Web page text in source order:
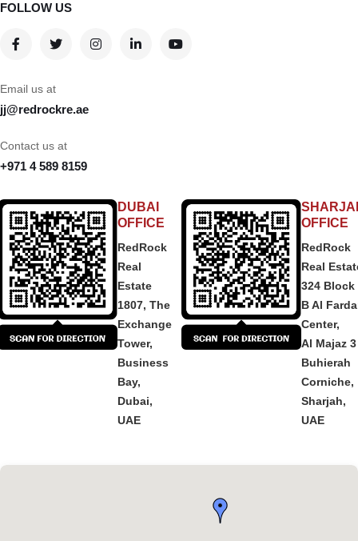
FOLLOW US
Email us at
jj@redrockre.ae
Contact us at
+971 4 589 8159
DUBAI
OFFICE
RedRock
Real
Estate
1807, The
Exchange
Tower,
Business
Bay,
Dubai,
UAE
OFFICE
RedRock
Real
324 Block
B Al
Center,
Al Majaz 3
Buhierah
Corniche,
Sharjah,
UAE